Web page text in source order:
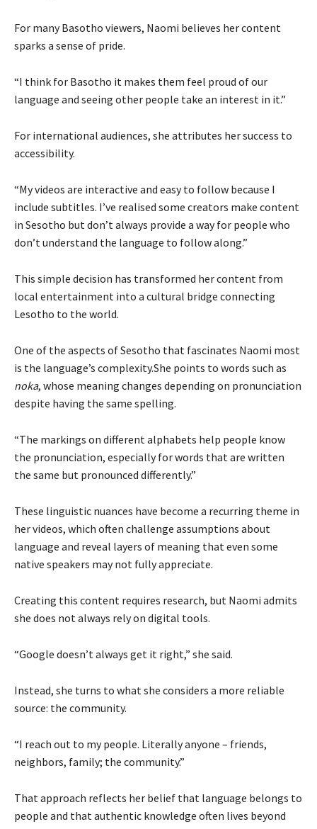
For many Basotho viewers, Naomi believes her content
sparks a sense of pride.
“I think for Basotho it makes them feel proud of our
language and seeing other people take an interest in it.”
For international audiences, she attributes her success to
accessibility.
“My videos are interactive and easy to follow because I
include subtitles. I’ve realised some creators make content
in Sesotho but don’t always provide a way for people who
don’t understand the language to follow along.”
This simple decision has transformed her content from
local entertainment into a cultural bridge connecting
Lesotho to the world.
One of the aspects of Sesotho that fascinates Naomi most
is the language’s complexity.She points to words such as
noka, whose meaning changes depending on pronunciation
despite having the same spelling.
“The markings on different alphabets help people know
the pronunciation, especially for words that are written
the same but pronounced differently.”
These linguistic nuances have become a recurring theme in
her videos, which often challenge assumptions about
language and reveal layers of meaning that even some
native speakers may not fully appreciate.
Creating this content requires research, but Naomi admits
she does not always rely on digital tools.
“Google doesn’t always get it right,” she said.
Instead, she turns to what she considers a more reliable
source: the community.
“I reach out to my people. Literally anyone – friends,
neighbors, family; the community.”
That approach reflects her belief that language belongs to
people and that authentic knowledge often lives beyond